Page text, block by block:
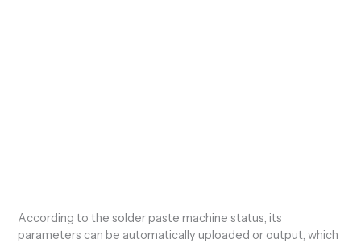
According to the solder paste machine status, its
parameters can be automatically uploaded or output, which